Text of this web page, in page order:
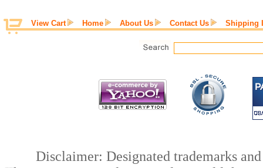
View Cart Home About Us Contact Us Shipping
Disclaimer: Designated trademarks